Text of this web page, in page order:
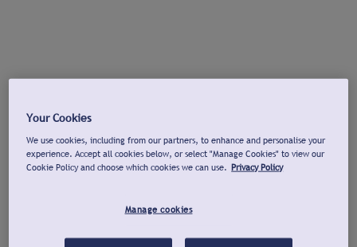
Your Cookies
We use cookies, including from our partners, to enhance and personalise your
experience. Accept all cookies below, or select "Manage Cookies" to view our
Cookie Policy and choose which cookies we can use. Privacy Policy
Manage cookies